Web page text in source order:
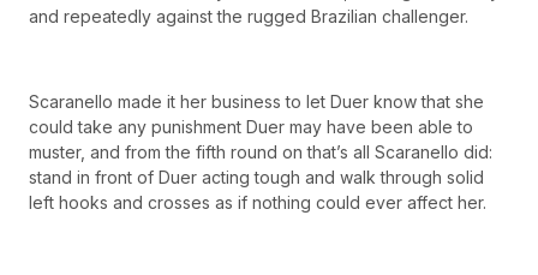
and repeatedly against the rugged Brazilian challenger.
Scaranello made it her business to let Duer know that she
could take any punishment Duer may have been able to
muster, and from the fifth round on that’s all Scaranello did:
stand in front of Duer acting tough and walk through solid
left hooks and crosses as if nothing could ever affect her.